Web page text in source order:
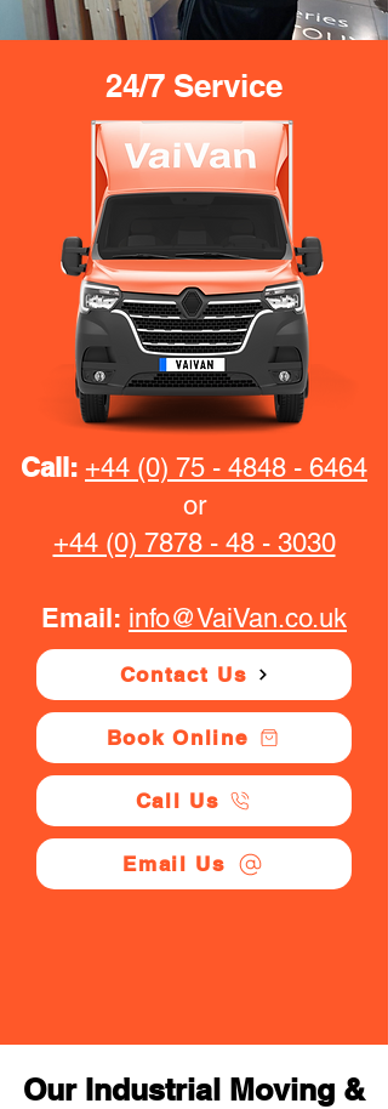
24/7 Service
Call: +44 (0) 75 - 4848 - 6464
or
+44 (0) 7878 - 48 - 3030
Email: info@VaiVan.co.uk
Contact Us
Book Online
Call Us
Email Us
Our Industrial Moving &